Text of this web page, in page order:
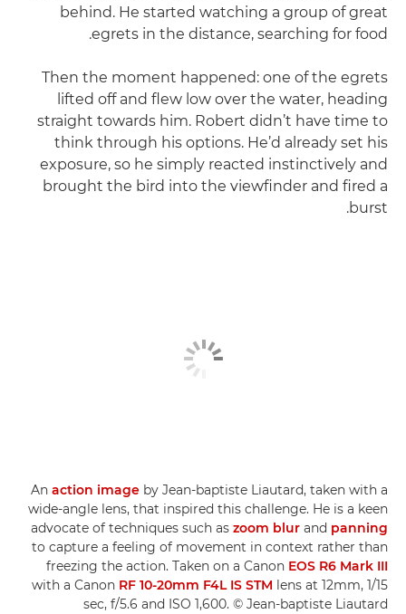
behind. He started watching a group of great
egrets in the distance, searching for food.
Then the moment happened: one of the egrets
lifted off and flew low over the water, heading
straight towards him. Robert didn’t have time to
think through his options. He’d already set his
exposure, so he simply reacted instinctively and
brought the bird into the viewfinder and fired a
burst.
An action image by Jean-baptiste Liautard, taken with a
wide-angle lens, that inspired this challenge. He is a keen
advocate of techniques such as zoom blur and panning
to capture a feeling of movement in context rather than
freezing the action. Taken on a Canon EOS R6 Mark III
with a Canon RF 10-20mm F4L IS STM lens at 12mm, 1/15
sec, f/5.6 and ISO 1,600. © Jean-baptiste Liautard